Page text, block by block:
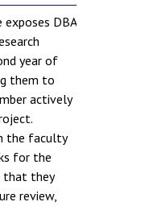
exposes DBA
year of
them to
actively
the faculty
for the
that they
review,